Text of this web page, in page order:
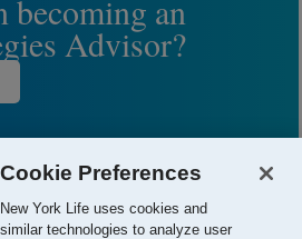
becoming an
Advisor?
Cookie Preferences
New York Life uses cookies and
similar technologies to analyze user